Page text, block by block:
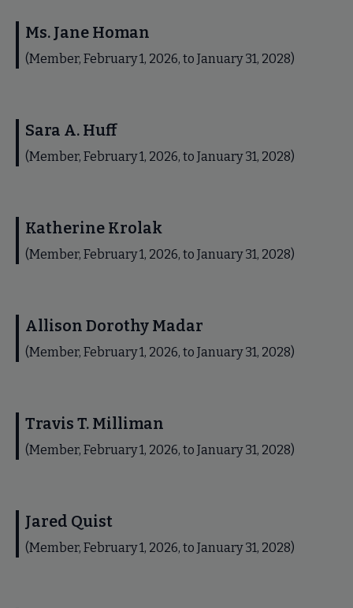
Ms. Jane Homan
(Member, February 1, 2026, to January 31, 2028)
Sara A. Huff
(Member, February 1, 2026, to January 31, 2028)
Katherine Krolak
(Member, February 1, 2026, to January 31, 2028)
Allison Dorothy Madar
(Member, February 1, 2026, to January 31, 2028)
Travis T. Milliman
(Member, February 1, 2026, to January 31, 2028)
Jared Quist
(Member, February 1, 2026, to January 31, 2028)